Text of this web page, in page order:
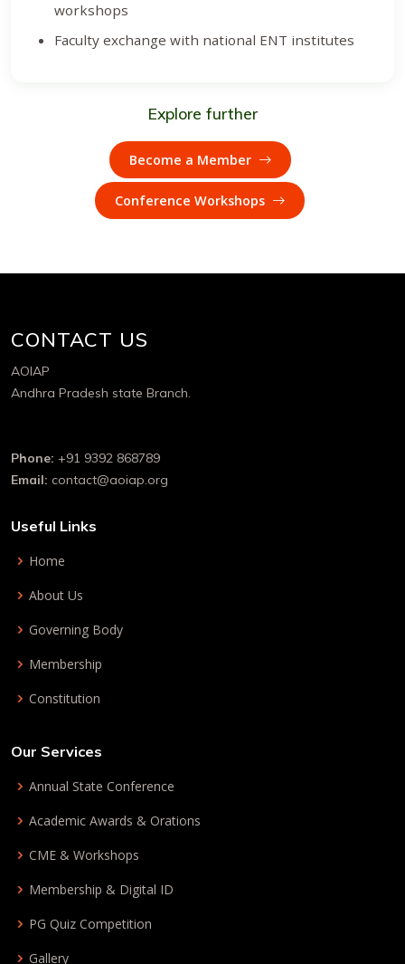
workshops
Faculty exchange with national ENT institutes
Explore further
Become a Member
Conference Workshops
CONTACT US
AOIAP
Andhra Pradesh state Branch.
Phone: +91 9392 868789
Email: contact@aoiap.org
Useful Links
Home
About Us
Governing Body
Membership
Constitution
Our Services
Annual State Conference
Academic Awards & Orations
CME & Workshops
Membership & Digital ID
PG Quiz Competition
Gallery